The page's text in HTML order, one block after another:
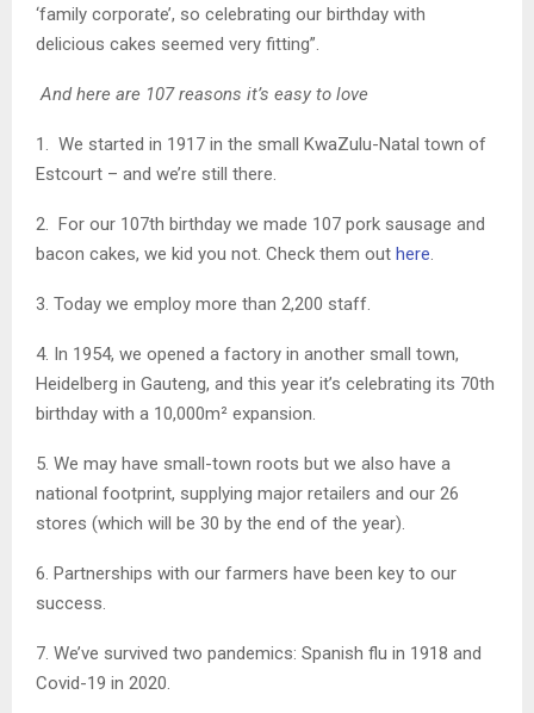
‘family corporate’, so celebrating our birthday with
delicious cakes seemed very fitting”.
And here are 107 reasons it’s easy to love
1. We started in 1917 in the small KwaZulu-Natal town of
Estcourt – and we’re still there.
2. For our 107th birthday we made 107 pork sausage and
bacon cakes, we kid you not. Check them out here
3. Today we employ more than 2,200 staff.
4. In 1954, we opened a factory in another small town,
Heidelberg in Gauteng, and this year it’s celebrating its 70th
birthday with a 10,000m² expansion.
5. We may have small-town roots but we also have a
national footprint, supplying major retailers and our 26
stores (which will be 30 by the end of the year).
6. Partnerships with our farmers have been key to our
success.
7. We’ve survived two pandemics: Spanish flu in 1918 and
Covid-19 in 2020.